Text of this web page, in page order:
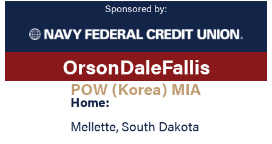
Sponsored by:
OrsonDaleFallis
POW (Korea) MIA
Home:
Mellette, South Dakota